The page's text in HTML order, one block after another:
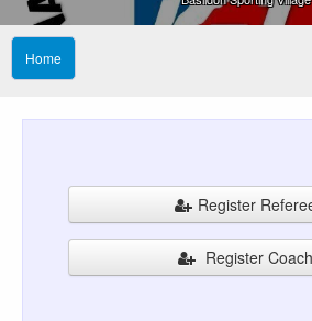
Home
Register
Register Coach